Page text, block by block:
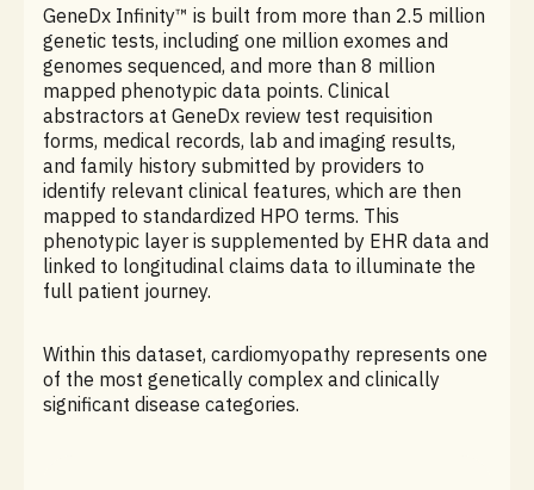
GeneDx Infinity™ is built from more than 2.5 million
genetic tests, including one million exomes and
genomes sequenced, and more than 8 million
mapped phenotypic data points. Clinical
abstractors at GeneDx review test requisition
forms, medical records, lab and imaging results,
and family history submitted by providers to
identify relevant clinical features, which are then
mapped to standardized HPO terms. This
phenotypic layer is supplemented by EHR data and
linked to longitudinal claims data to illuminate the
full patient journey.
Within this dataset, cardiomyopathy represents one
of the most genetically complex and clinically
significant disease categories.